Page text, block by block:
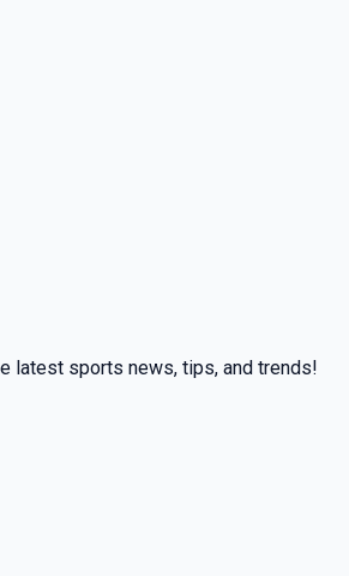
latest sports news, tips, and trends!